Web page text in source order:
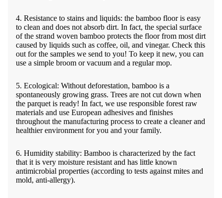
4. Resistance to stains and liquids: the bamboo floor is easy
to clean and does not absorb dirt. In fact, the special surface
of the strand woven bamboo protects the floor from most dirt
caused by liquids such as coffee, oil, and vinegar. Check this
out for the samples we send to you! To keep it new, you can
use a simple broom or vacuum and a regular mop.
5. Ecological: Without deforestation, bamboo is a
spontaneously growing grass. Trees are not cut down when
the parquet is ready! In fact, we use responsible forest raw
materials and use European adhesives and finishes
throughout the manufacturing process to create a cleaner and
healthier environment for you and your family.
6. Humidity stability: Bamboo is characterized by the fact
that it is very moisture resistant and has little known
antimicrobial properties (according to tests against mites and
mold, anti-allergy).